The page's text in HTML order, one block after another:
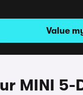
Value
MINI 5-